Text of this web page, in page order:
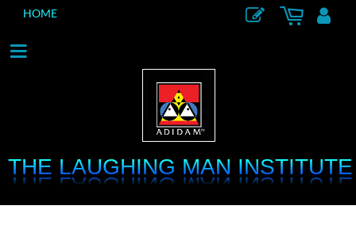
HOME
THE LAUGHING MAN INSTITUTE
THE LAUGHING MAN INSTITUTE